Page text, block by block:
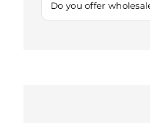
you.
Do you offer